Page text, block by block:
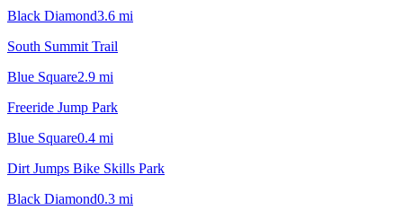
Black Diamond3.6 mi
South Summit Trail
Blue Square2.9 mi
Freeride Jump Park
Blue Square0.4 mi
Dirt Jumps Bike Skills Park
Black Diamond0.3 mi